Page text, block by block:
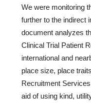
We were monitoring
further to the indirect
document analyzes
Clinical Trial Patient
international and
place size, place
Recruitment
aid of using kind,